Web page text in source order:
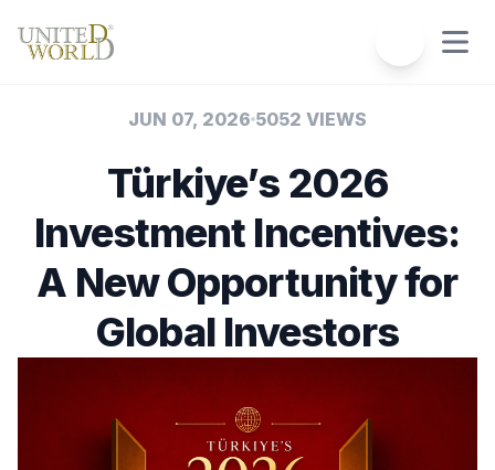
JUN 07, 2026 5052 VIEWS
Türkiye’s 2026
Investment Incentives:
A New Opportunity for
Global Investors